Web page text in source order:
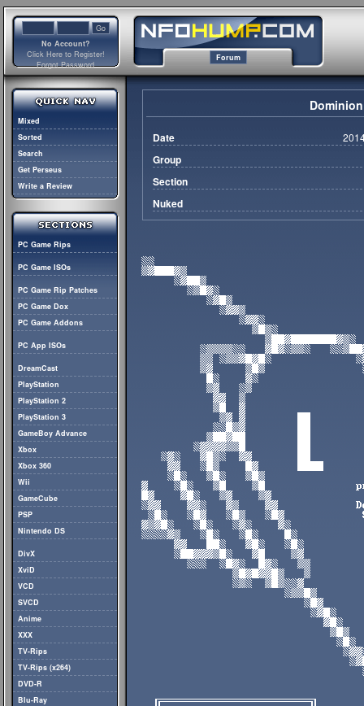
No Account?
Click Here to Register!
Forgot Password
Forum
Mixed
Sorted
Search
Get Perseus
Write a Review
PC Game Rips
PC Game ISOs
PC Game Rip Patches
PC Game Dox
PC Game Addons
PC App ISOs
DreamCast
PlayStation
PlayStation 2
PlayStation 3
GameBoy Advance
Xbox
Xbox 360
Wii
GameCube
PSP
Nintendo DS
DivX
XviD
VCD
SVCD
Anime
XXX
TV-Rips
TV-Rips (x264)
DVD-R
Blu-Ray
Dominion
Date
Group
Section
Nuked